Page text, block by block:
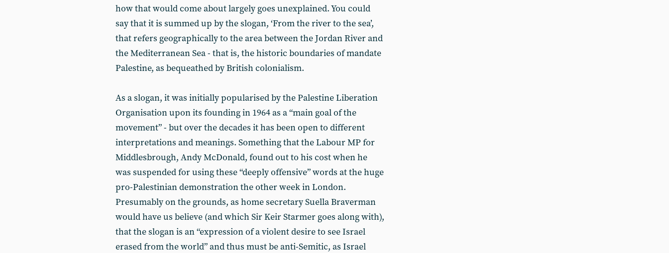
how that would come about largely goes unexplained. You could
say that it is summed up by the slogan, ‘From the river to the sea’,
that refers geographically to the area between the Jordan River and
the Mediterranean Sea - that is, the historic boundaries of mandate
Palestine, as bequeathed by British colonialism.
As a slogan, it was initially popularised by the Palestine Liberation
Organisation upon its founding in 1964 as a “main goal of the
movement” - but over the decades it has been open to different
interpretations and meanings. Something that the Labour MP for
Middlesbrough, Andy McDonald, found out to his cost when he
was suspended for using these “deeply offensive” words at the huge
pro-Palestinian demonstration the other week in London.
Presumably on the grounds, as home secretary Suella Braverman
would have us believe (and which Sir Keir Starmer goes along with),
that the slogan is an “expression of a violent desire to see Israel
erased from the world” and thus must be anti-Semitic, as Israel